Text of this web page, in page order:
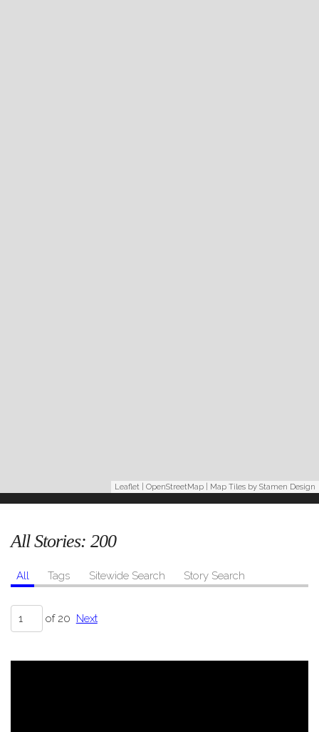
Leaflet OpenStreetMap | Map Tiles by Stamen Design
All Stories: 200
All Tags Sitewide Search Story Search
of 20 Next